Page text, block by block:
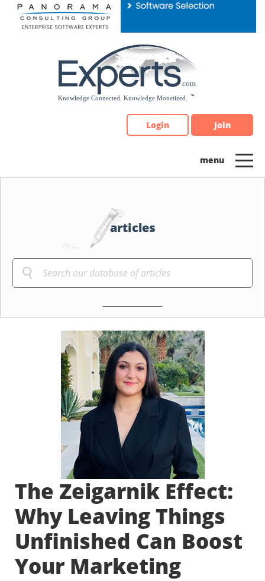
Please
note:
Login Join
articles
The Zeigarnik Effect:
Why Leaving Things
Unfinished Can Boost
Your Marketing